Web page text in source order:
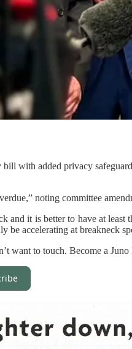
with added privacy
noting committee
and it is better to have at
be accelerating at breakneck
want to touch. Become a